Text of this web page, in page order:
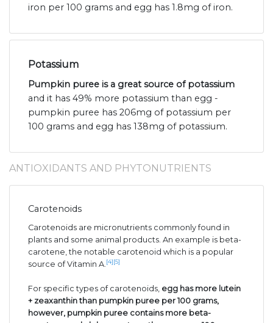
iron per 100 grams and egg has 1.8mg of iron.
Potassium
Pumpkin puree is a great source of potassium
and it has 49% more potassium than egg -
pumpkin puree has 206mg of potassium per
100 grams and egg has 138mg of potassium.
ANTIOXIDANTS AND PHYTONUTRIENTS
Carotenoids
Carotenoids are micronutrients commonly found in
plants and some animal products. An example is beta-
carotene, the notable carotenoid which is a popular
source of Vitamin A. [4] [5]
For specific types of carotenoids, egg has more lutein
+ zeaxanthin than pumpkin puree per 100 grams,
however, pumpkin puree contains more beta-